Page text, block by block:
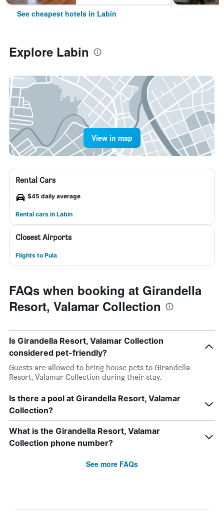
See cheapest hotels in Labin
Explore Labin
View in map
Rental Cars
$45 daily average
Rental cars in Labin
Closest Airports
Flights to Pula
FAQs when booking at Girandella
Resort, Valamar Collection
Is Girandella Resort, Valamar Collection
considered pet-friendly?
Guests are allowed to bring house pets to Girandella
Resort, Valamar Collection during their stay.
Is there a pool at Girandella Resort, Valamar
Collection?
What is the Girandella Resort, Valamar
Collection phone number?
See more FAQs